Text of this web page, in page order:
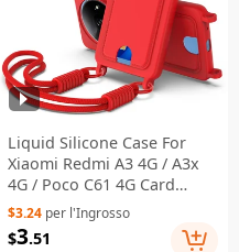
Liquid Silicone Case For
Xiaomi Redmi A3 4G / A3x
4G / Poco C61 4G Card
Holder Phone Back Cover
with Short Strap - Red
$3.24 per l'Ingrosso
$3.51